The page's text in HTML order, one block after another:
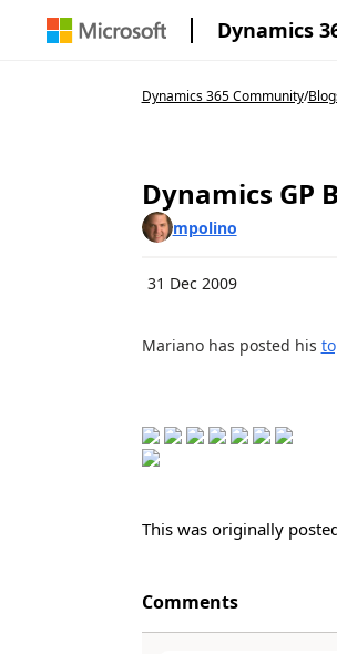
Dynamics
Dynamics 365 Community/
Dynamics GP
mpolino
31 Dec 2009
Mariano has posted his
This was originally
Comments